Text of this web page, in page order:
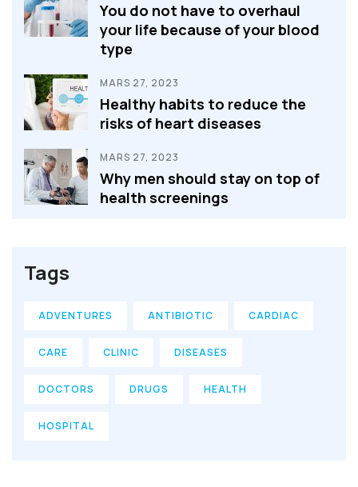
You do not have to overhaul
your life because of your blood
type
MARS 27, 2023
Healthy habits to reduce the
risks of heart diseases
MARS 27, 2023
Why men should stay on top of
health screenings
Tags
ADVENTURES ANTIBIOTIC CARDIAC
CARE CLINIC DISEASES
DOCTORS DRUGS HEALTH
HOSPITAL